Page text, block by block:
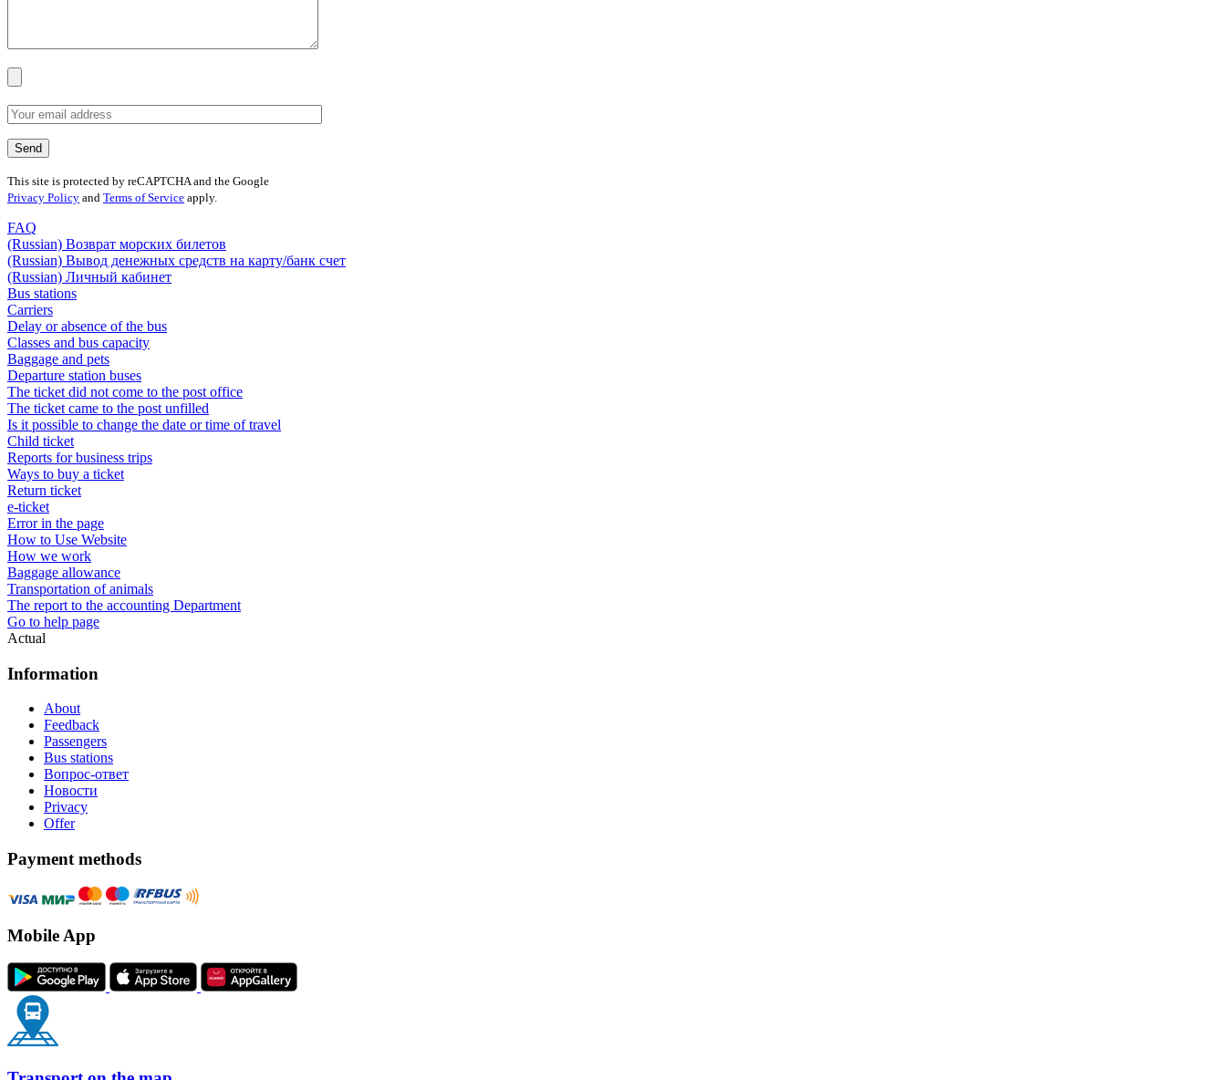
This site is protected by reCAPTCHA and the Google
Privacy Policy and Terms of Service apply.
FAQ
(Russian) Возврат морских билетов
(Russian) Вывод денежных средств на карту/банк счет
(Russian) Личный кабинет
Bus stations
Carriers
Delay or absence of the bus
Classes and bus capacity
Baggage and pets
Departure station buses
The ticket did not come to the post office
The ticket came to the post unfilled
Is it possible to change the date or time of travel
Child ticket
Reports for business trips
Ways to buy a ticket
Return ticket
e-ticket
Error in the page
How to Use Website
How we work
Baggage allowance
Transportation of animals
The report to the accounting Department
Go to help page
Actual
Information
About
Feedback
Passengers
Bus stations
Вопрос-ответ
Новости
Privacy
Offer
Payment methods
Mobile App